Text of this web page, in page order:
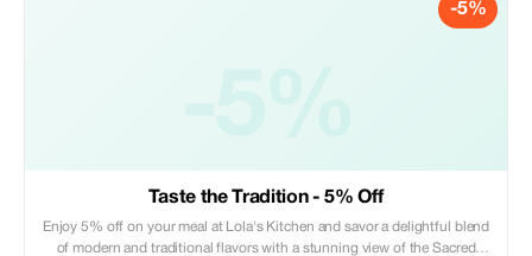
-5%
Taste the Tradition - 5% Off
Enjoy 5% off on your meal at Lola's Kitchen and savor a delightful blend
of modern and traditional flavors with a stunning view of the Sacred